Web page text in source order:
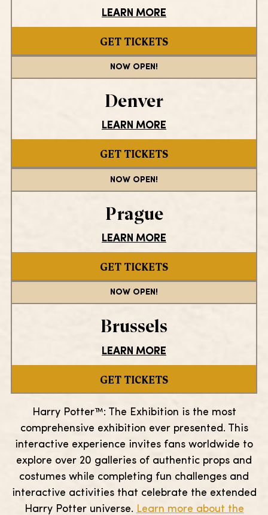
LEARN MORE
GET TICKETS
NOW OPEN!
Denver
LEARN MORE
GET TICKETS
NOW OPEN!
Prague
LEARN MORE
GET TICKETS
NOW OPEN!
Brussels
LEARN MORE
GET TICKETS
Harry Potter™: The Exhibition is the most
comprehensive exhibition ever presented. This
interactive experience invites fans worldwide to
explore over 20 galleries of authentic props and
costumes while completing fun challenges and
interactive activities that celebrate the extended
Harry Potter universe. Learn more about the